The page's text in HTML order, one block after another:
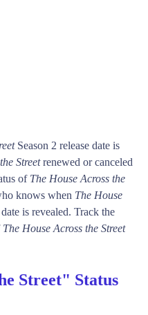
Season 2 release date is
Streetrenewed or canceled
of The House Across the
knows when The House
is revealed. Track the
The House Across the Street
Street" Status